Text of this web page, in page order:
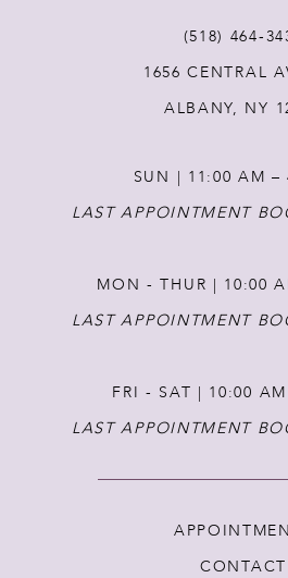
(518)
1656 CENTRAL
ALBANY, NY
SUN | 11:00 AM –
LAST APPOINTMENT
MON - THUR | 10:00
LAST APPOINTMENT
FRI - SAT | 10:00
LAST APPOINTMENT
CONTACT